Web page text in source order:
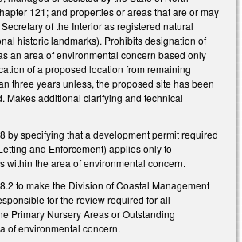
121; and properties or areas that are or may
of the Interior as registered natural
historic landmarks). Prohibits designation of
an area of environmental concern based only
of a proposed location from remaining
three years unless, the proposed site has been
Makes additional clarifying and technical
by specifying that a development permit required
and Enforcement) applies only to
within the area of environmental concern.
to make the Division of Coastal Management
for the review required for all
Primary Nursery Areas or Outstanding
of environmental concern.